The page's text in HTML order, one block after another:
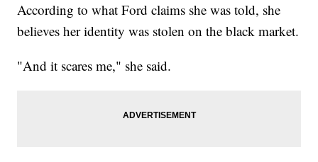
According to what Ford claims she was told, she
believes her identity was stolen on the black market.
"And it scares me," she said.